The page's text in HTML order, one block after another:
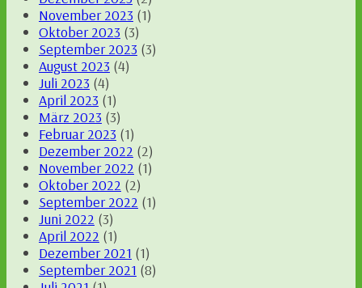
November 2023 (1)
Oktober 2023 (3)
September 2023 (3)
August 2023 (4)
Juli 2023 (4)
April 2023 (1)
März 2023 (3)
Februar 2023 (1)
Dezember 2022 (2)
November 2022 (1)
Oktober 2022 (2)
September 2022 (1)
Juni 2022 (3)
April 2022 (1)
Dezember 2021 (1)
September 2021 (8)